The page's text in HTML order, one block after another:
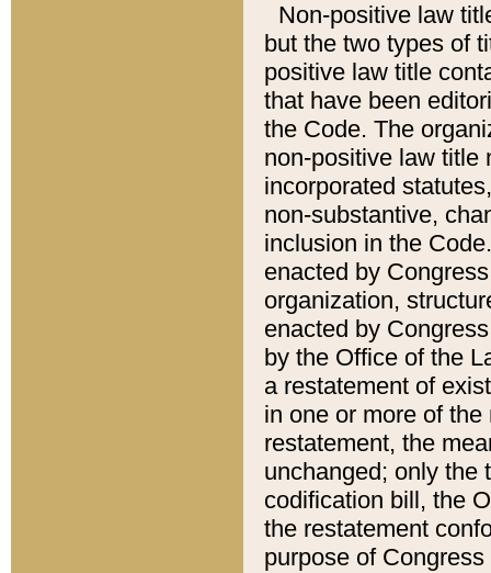
Non-positive law
but the two types of
positive law title
that have been
the Code. The
non-positive law title
incorporated
non-substantive,
inclusion in the
enacted by
organization,
enacted by
by the Office of the
a restatement of
in one or more of
restatement, the
unchanged; only the
codification bill, the
the restatement
purpose of